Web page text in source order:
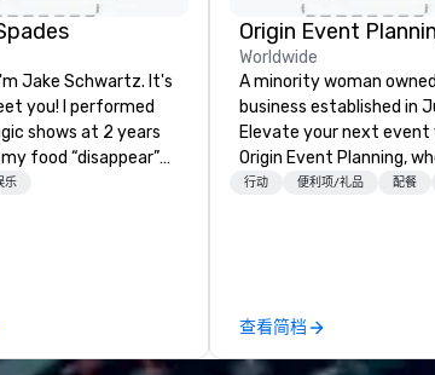
Jake Schwartz. It's
you! I performed
shows at 2 years
food “disappear”
at every meal. I
through my magic.
weren’t made to
乐
Origin Event
Worldwide
A minority woman owned
business established in
Elevate your next event
Origin Event Planning,
unforgettable
gatherings—whether it’s a
corporate conference,
行动 便利项/礼品 配餐
查看简档